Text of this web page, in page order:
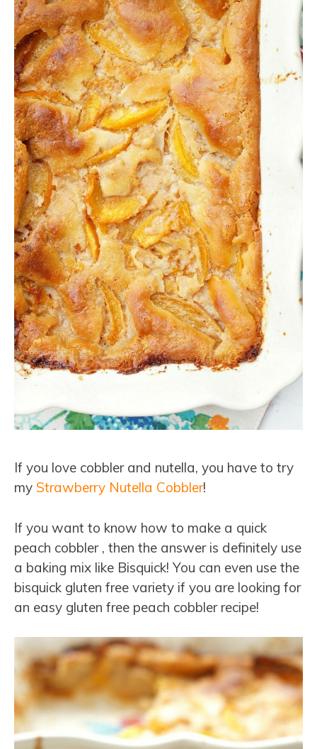
If you love cobbler and nutella, you have to try
my Strawberry Nutella Cobbler!
If you want to know how to make a quick
peach cobbler , then the answer is definitely use
a baking mix like Bisquick! You can even use the
bisquick gluten free variety if you are looking for
an easy gluten free peach cobbler recipe!